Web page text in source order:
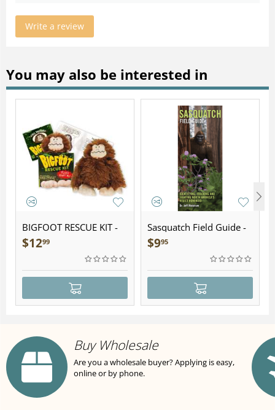
Write a review
You may also be interested in
BIGFOOT RESCUE KIT -
Plush
$1299
Sasquatch Field Guide -
Folding Pocket Guide
$995
Buy Wholesale
Are you a wholesale buyer? Applying is easy,
online or by phone.